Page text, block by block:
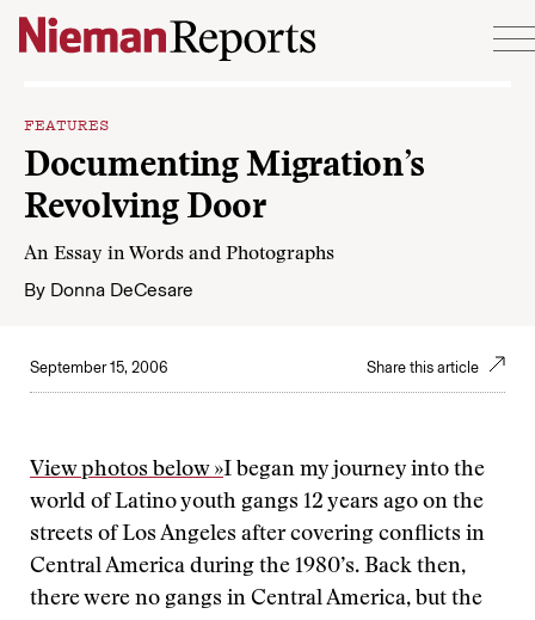
Skip to content
FEATURES
Documenting Migration’s
Revolving Door
An Essay in Words and Photographs
By Donna DeCesare
September 15, 2006 Share this article
View photos below »I began my journey into the
world of Latino youth gangs 12 years ago on the
streets of Los Angeles after covering conflicts in
Central America during the 1980’s. Back then,
there were no gangs in Central America, but the